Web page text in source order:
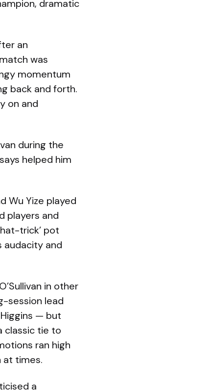
dramatic
an
was
momentum
back and forth.
on and
during the
helped him
Wu Yize played
players and
trick’ pot
audacity and
in other
session lead
— but
classic tie to
ran high
at times.
a